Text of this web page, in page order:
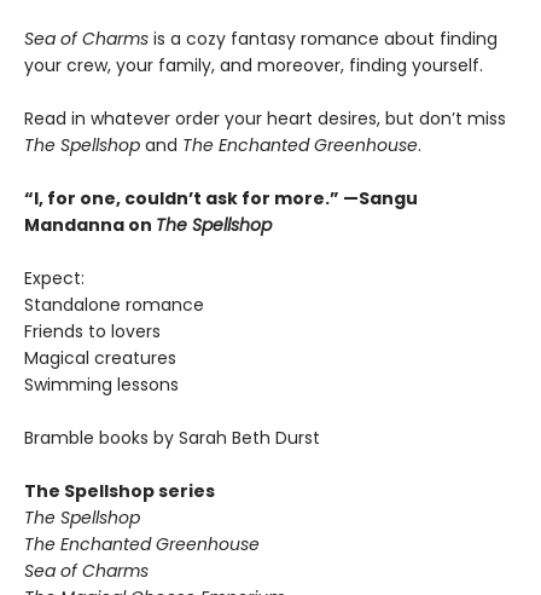
Sea of Charms is a cozy fantasy romance about finding
your crew, your family, and moreover, finding yourself.
Read in whatever order your heart desires, but don’t miss
The Spellshop and The Enchanted Greenhouse.
“I, for one, couldn’t ask for more.” —Sangu
Mandanna on The Spellshop
Expect:
Standalone romance
Friends to lovers
Magical creatures
Swimming lessons
Bramble books by Sarah Beth Durst
The Spellshop series
The Spellshop
The Enchanted Greenhouse
Sea of Charms